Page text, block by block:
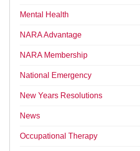
Mental Health
NARA Advantage
NARA Membership
National Emergency
New Years Resolutions
News
Occupational Therapy